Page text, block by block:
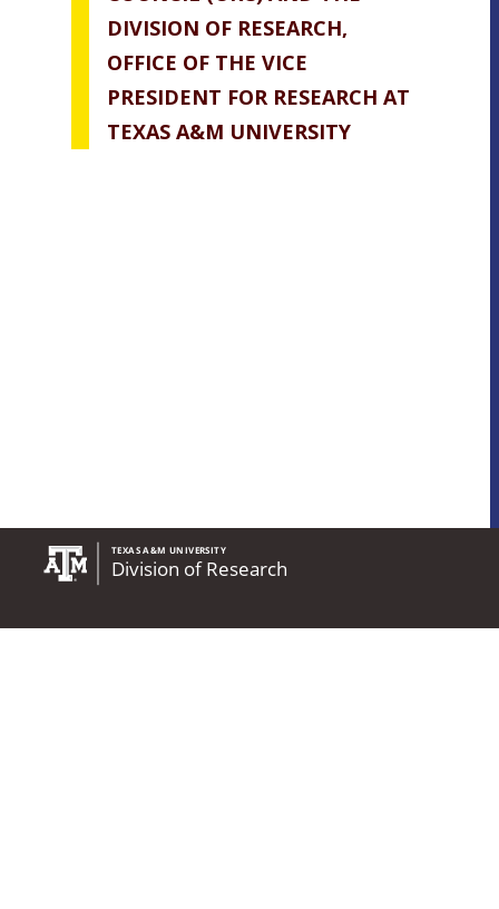
DIVISION OF RESEARCH,
OFFICE OF THE VICE
PRESIDENT FOR RESEARCH AT
TEXAS A&M UNIVERSITY
State of Texas